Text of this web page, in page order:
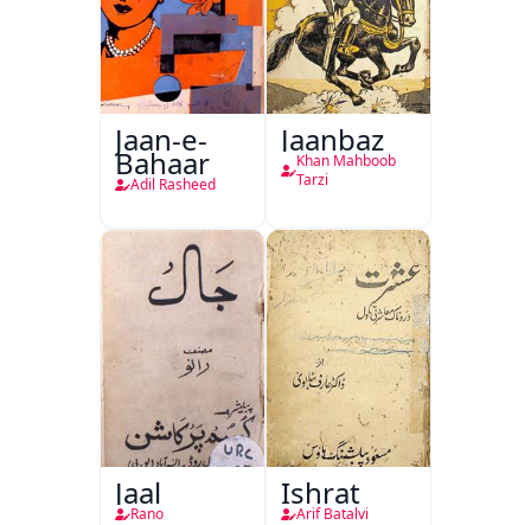
Jaan-e-
Bahaar
Adil Rasheed
Jaanbaz
Khan Mahboob
Tarzi
Jaal
Rano
Ishrat
Arif Batalvi